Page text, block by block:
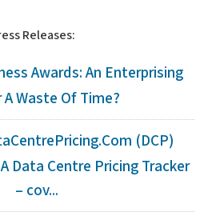
Releases:
Awards: An Enterprising
A Waste Of Time?
(DCP)
Data Centre Pricing Tracker
– cov...